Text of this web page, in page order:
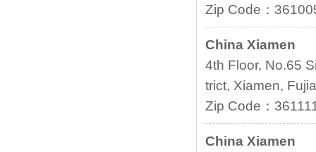
Zip Code：
China Xiamen
4th Floor, No.65
trict, Xiamen,
Zip Code：
China Xiamen